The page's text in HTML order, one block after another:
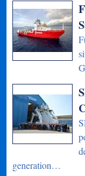
generation…